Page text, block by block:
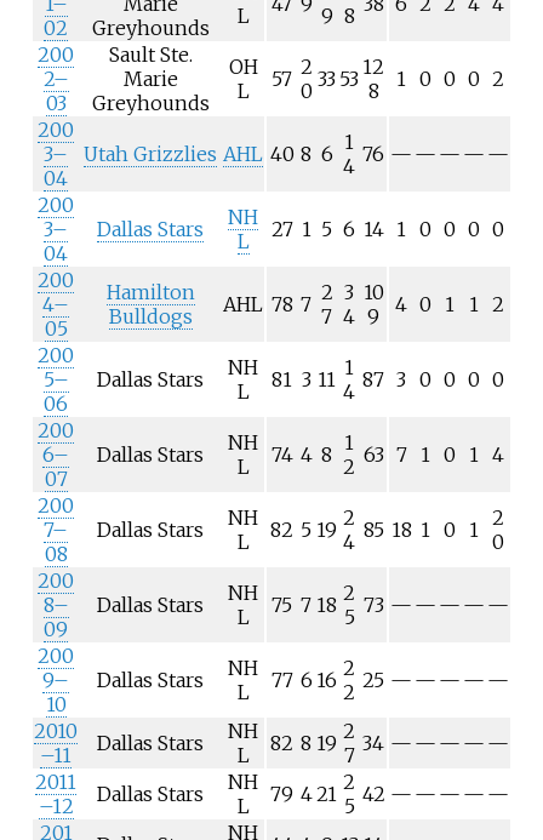
02
Greyhounds
L
9 8
200
2–
03
Sault Ste.
Marie
Greyhounds
OH
L
57 2
0 33 53 12
8
1 0 0 0 2
200
3–
04
Utah Grizzlies AHL 40 8 6 1
4 76 — — — — —
200
3–
04
Dallas Stars
NH
L
27 1 5 6 14 1 0 0 0 0
200
4–
05
Hamilton
Bulldogs
AHL 78 7 2
7
3
4
10
9
4 0 1 1 2
200
5–
06
Dallas Stars
NH
L
81 3 11 1
4 87 3 0 0 0 0
200
6–
07
Dallas Stars
NH
L
74 4 8 1
2 63 7 1 0 1 4
200
7–
08
Dallas Stars
NH
L
82 5 19 2
4 85 18 1 0 1
2
0
200
8–
09
Dallas Stars
NH
L
75 7 18 2
5 73 — — — — —
200
9–
10
Dallas Stars
NH
L
77 6 16 2
2 25 — — — — —
2010
–11
Dallas Stars
NH
L
82 8 19 2
7 34 — — — — —
2011
–12
Dallas Stars
NH
L
79 421 2
5 42 — — — — —
201
NH